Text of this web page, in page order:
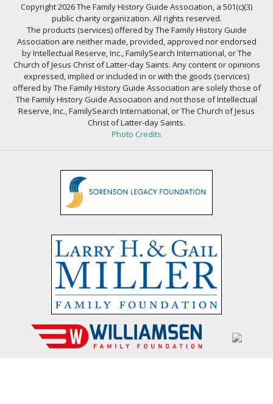
Copyright 2026 The Family History Guide Association, a 501(c)(3)
public charity organization. All rights reserved.
The products (services) offered by The Family History Guide
Association are neither made, provided, approved nor endorsed
by Intellectual Reserve, Inc., FamilySearch International, or The
Church of Jesus Christ of Latter-day Saints. Any content or opinions
expressed, implied or included in or with the goods (services)
offered by The Family History Guide Association are solely those of
The Family History Guide Association and not those of Intellectual
Reserve, Inc., FamilySearch International, or The Church of Jesus
Christ of Latter-day Saints.
Photo Credits